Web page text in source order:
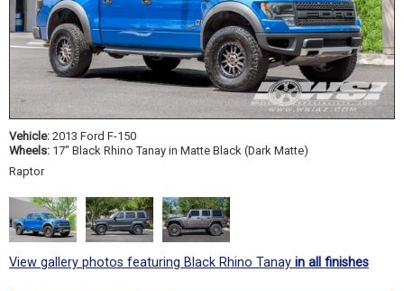
Vehicle: 2013 Ford F-150
Wheels: 17" Black Rhino Tanay in Matte Black (Dark Matte)
Raptor
View gallery photos featuring Black Rhino Tanay in all finishes